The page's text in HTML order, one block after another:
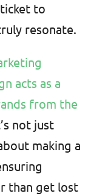
to
resonate.
acts as a
from the
not just
making a
than get lost